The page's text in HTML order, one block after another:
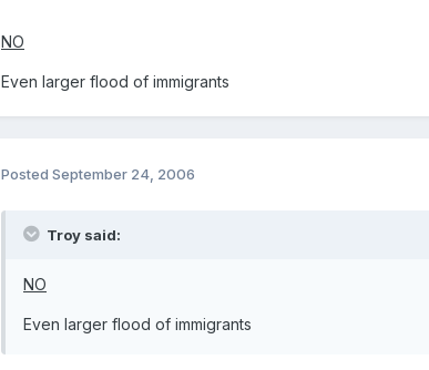
NO
Even larger flood of immigrants
Posted September 24, 2006
Troy said:
NO
Even larger flood of immigrants